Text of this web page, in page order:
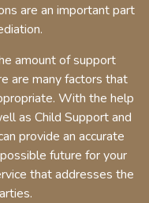
are an important part
amount of support
are many factors that
With the help
as Child Support and
provide an accurate
future for your
that addresses the